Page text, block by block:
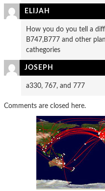
ELIJAH
How you do you tell a
B747,B777 and other
cathegories
JOSEPH
a330, 767, and 777
Comments are closed here.